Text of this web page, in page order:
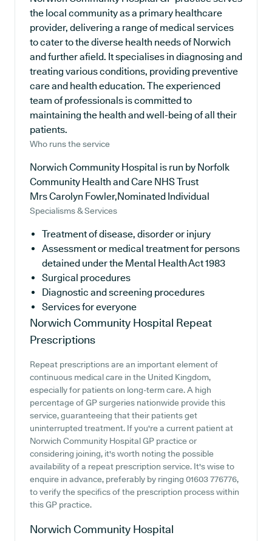
the local community as a primary healthcare
provider, delivering a range of medical services
to cater to the diverse health needs of Norwich
and further afield. It specialises in diagnosing and
treating various conditions, providing preventive
care and health education. The experienced
team of professionals is committed to
maintaining the health and well-being of all their
patients.
Who runs the service
Norwich Community Hospital is run by Norfolk
Community Health and Care NHS Trust
Mrs Carolyn Fowler,Nominated Individual
Specialisms & Services
Treatment of disease, disorder or injury
Assessment or medical treatment for persons
detained under the Mental Health Act 1983
Surgical procedures
Diagnostic and screening procedures
Services for everyone
Norwich Community Hospital Repeat
Prescriptions
Repeat prescriptions are an important element of
continuous medical care in the United Kingdom,
especially for patients on long-term care. A high
percentage of GP surgeries nationwide provide this
service, guaranteeing that their patients get
uninterrupted treatment. If you're a current patient at
Norwich Community Hospital GP practice or
considering joining, it's worth noting the possible
availability of a repeat prescription service. It's wise to
enquire in advance, preferably by ringing 01603 776776,
to verify the specifics of the prescription process within
this GP practice.
Norwich Community Hospital